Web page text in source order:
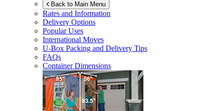
Back to Main Menu
Rates and Information
Delivery Options
Popular Uses
International Moves
U-Box Packing and Delivery Tips
FAQs
Container Dimensions